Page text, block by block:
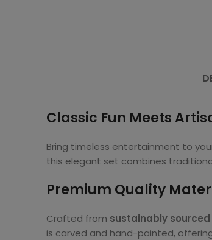
Classic Fun Meets
Bring timeless entertainment to
this elegant set combines
Premium Quality
Crafted from sustainably
is carved and hand-painted,